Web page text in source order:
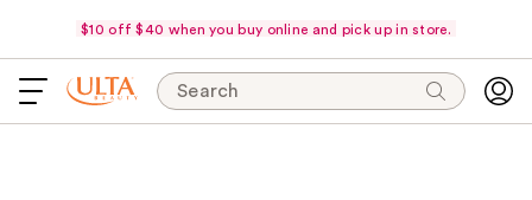
$10 off $40 when you buy online and pick up in store.
Search